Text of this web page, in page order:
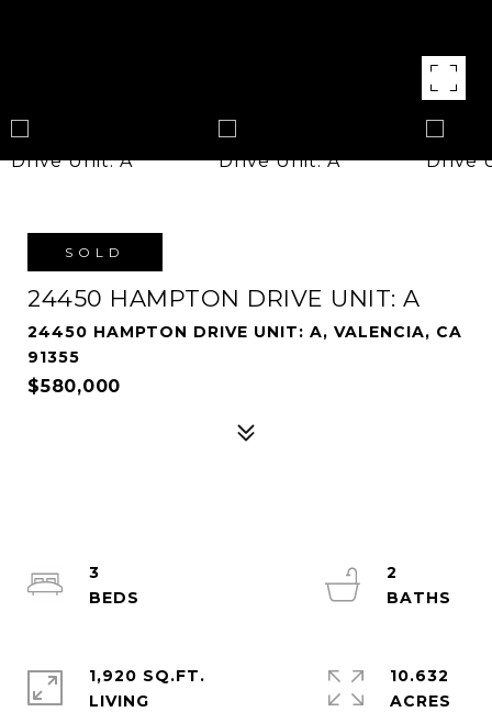
SOLD
24450 HAMPTON DRIVE UNIT: A
24450 HAMPTON DRIVE UNIT: A, VALENCIA, CA
91355
$580,000
3
2
1,920 SQ.FT.
LIVING
10.632
ACRES